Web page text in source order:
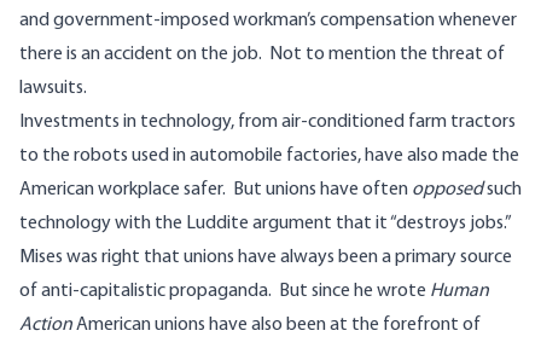
and government-imposed workman’s compensation whenever
there is an accident on the job. Not to mention the threat of
lawsuits.
Investments in technology, from air-conditioned farm tractors
to the robots used in automobile factories, have also made the
American workplace safer. But unions have often opposedsuch
technology with the Luddite argument that it “destroys jobs.”
Mises was right that unions have always been a primary source
of anti-capitalistic propaganda. But since he wrote Human
ActionAmerican unions have also been at the forefront of